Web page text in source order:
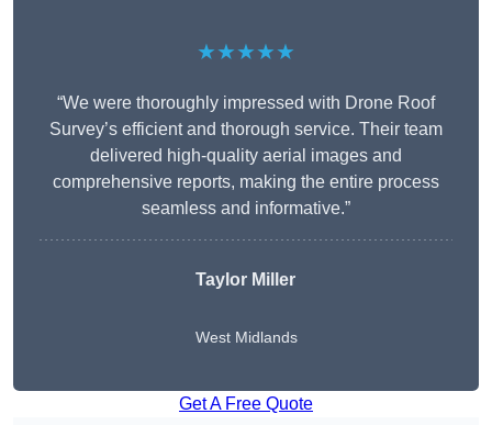
★★★★★
“We were thoroughly impressed with Drone Roof
Survey’s efficient and thorough service. Their team
delivered high-quality aerial images and
comprehensive reports, making the entire process
seamless and informative.”
Taylor Miller
West Midlands
Get A Free Quote